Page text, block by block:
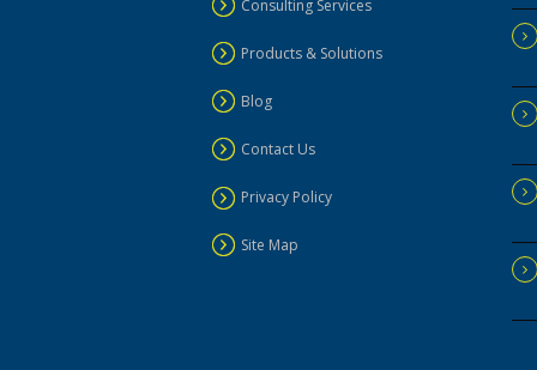
Consulting Services
Products & Solutions
Blog
Contact Us
Privacy Policy
Site Map